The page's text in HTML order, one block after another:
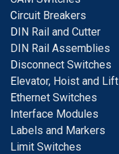
Circuit Breakers
DIN Rail and Cutter
DIN Rail Assemblies
Disconnect Switches
Elevator, Hoist and Lift
Ethernet Switches
Interface Modules
Labels and Markers
Limit Switches